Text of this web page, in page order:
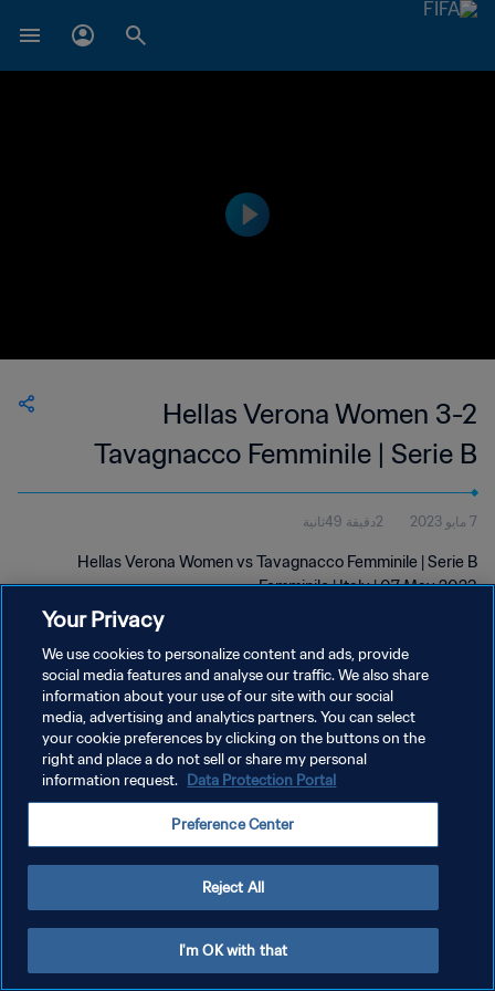
Hellas Verona Women 3-2
Tavagnacco Femminile | Serie B
Femminile | Women's | 07 May 2023
7 مايو 2023 2دقيقة 49ثانية
Hellas Verona Women vs Tavagnacco Femminile | Serie B
Femminile | Italy | 07 May 2023
سياسة الخصوصية
إدارة تفضيلات ملفات تعريف الارتباط
Your Privacy
We use cookies to personalize content and ads, provide
social media features and analyse our traffic. We also share
information about your use of our site with our social
media, advertising and analytics partners. You can select
your cookie preferences by clicking on the buttons on the
right and place a do not sell or share my personal
information request. Data Protection Portal
Preference Center
Reject All
I'm OK with that